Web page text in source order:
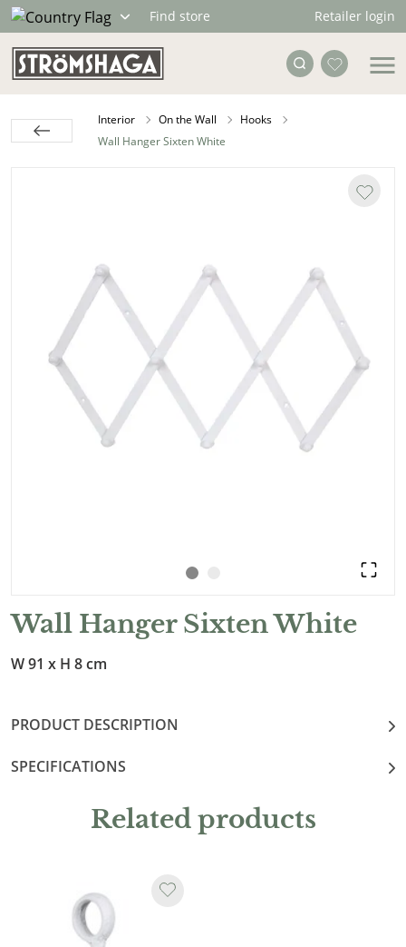
Find store Retailer login
Interior On the Wall
Hooks
Wall Hanger Sixten White
Wall Hanger Sixten White
W 91 x H 8 cm
PRODUCT DESCRIPTION
SPECIFICATIONS
Related products